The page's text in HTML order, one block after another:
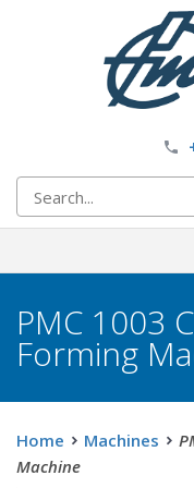
Search
for:
PMC 1003
Forming
Home Machines
Machine